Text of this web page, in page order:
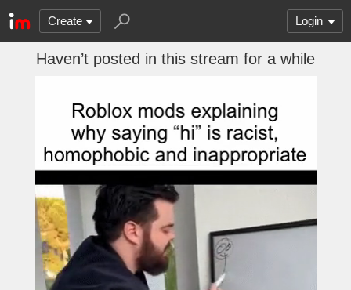
Create Login
Haven’t posted in this stream for a while